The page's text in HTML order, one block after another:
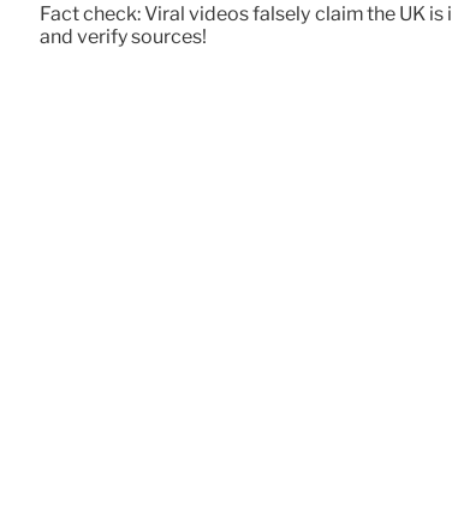
Fact check: Viral videos falsely claim the UK
and verify sources!